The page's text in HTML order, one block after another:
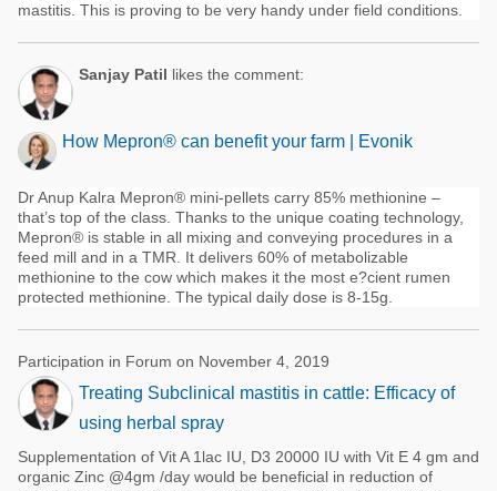
mastitis. This is proving to be very handy under field conditions.
Sanjay Patil likes the comment:
How Mepron® can benefit your farm | Evonik
Dr Anup Kalra Mepron® mini-pellets carry 85% methionine –
that’s top of the class. Thanks to the unique coating technology,
Mepron® is stable in all mixing and conveying procedures in a
feed mill and in a TMR. It delivers 60% of metabolizable
methionine to the cow which makes it the most e?cient rumen
protected methionine. The typical daily dose is 8-15g.
Participation in Forum on November 4, 2019
Treating Subclinical mastitis in cattle: Efficacy of
using herbal spray
Supplementation of Vit A 1lac IU, D3 20000 IU with Vit E 4 gm and
organic Zinc @4gm /day would be beneficial in reduction of